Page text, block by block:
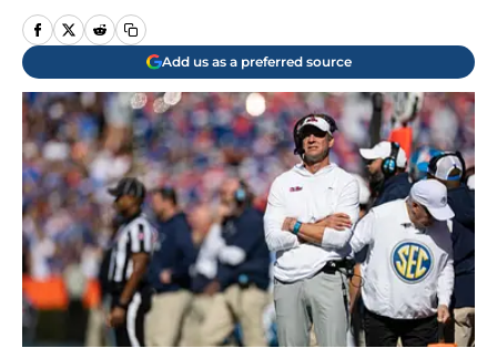
Add us as a preferred source